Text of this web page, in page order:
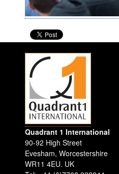
Quadrant 1 International
90-92 High Street
Evesham,Worcestershire
WR11 4EU. UK